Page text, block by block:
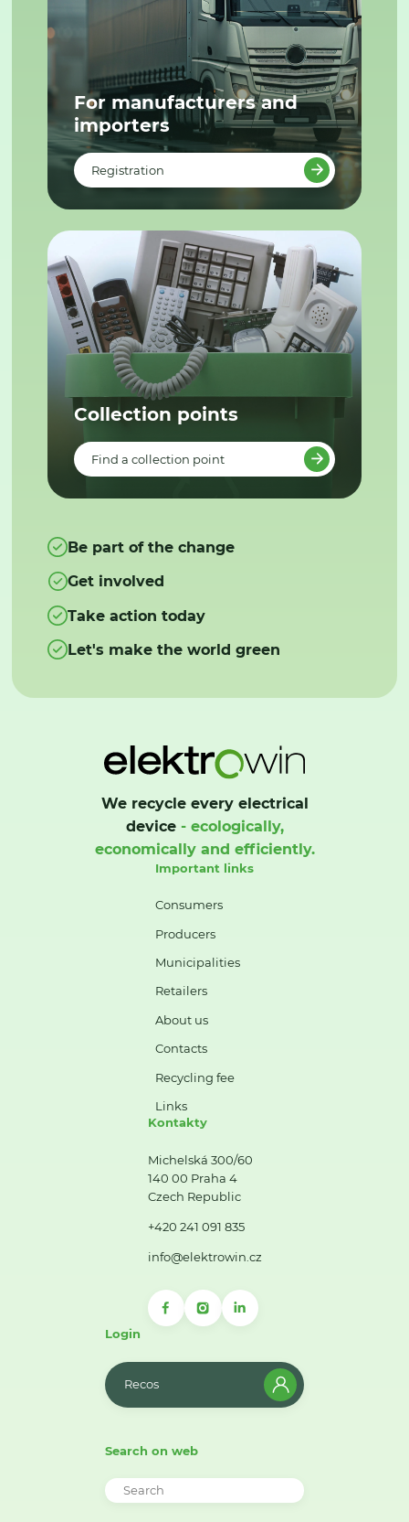
For manufacturers and
importers
Registration
Collection points
Find a collection point
Be part of the change
Get involved
Take action today
Let's make the world green
We recycle every electrical
device- ecologically,
economically and efficiently.
Important links
Consumers
Producers
Municipalities
Retailers
About us
Contacts
Recycling fee
Links
Kontakty
Michelská 300/60
140 00 Praha 4
Czech Republic
+420 241 091 835
info@elektrowin.cz
Login
Recos
Search on web